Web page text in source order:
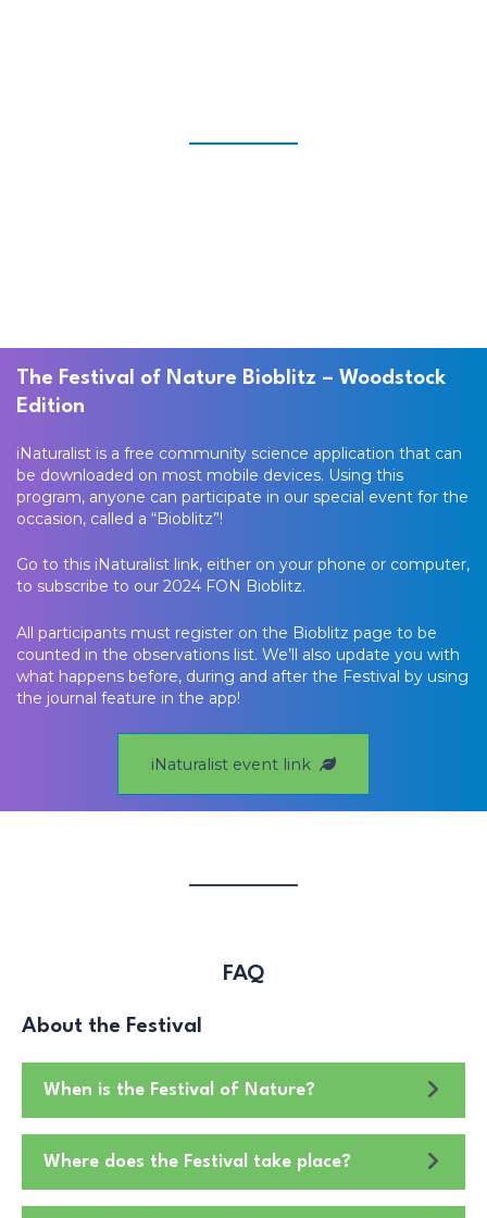
The Festival of Nature Bioblitz – Woodstock
Edition
iNaturalist is a free community science application that can
be downloaded on most mobile devices. Using this
program, anyone can participate in our special event for the
occasion, called a “Bioblitz”!
Go to this iNaturalist link, either on your phone or computer,
to subscribe to our 2024 FON Bioblitz.
All participants must register on the Bioblitz page to be
counted in the observations list. We’ll also update you with
what happens before, during and after the Festival by using
the journal feature in the app!
iNaturalist event link
FAQ
About the Festival
When is the Festival of Nature?
Where does the Festival take place?